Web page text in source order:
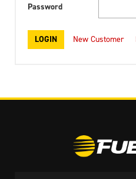
Password
New Customer